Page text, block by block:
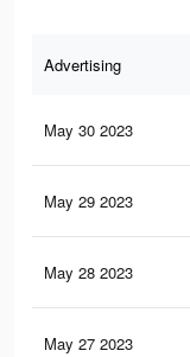
Advertising
May 30 2023
May 29 2023
May 28 2023
May 27 2023